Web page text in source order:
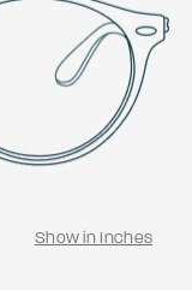
Show in Inches